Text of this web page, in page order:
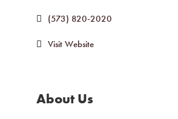
(573) 820-2020
Visit Website
About Us